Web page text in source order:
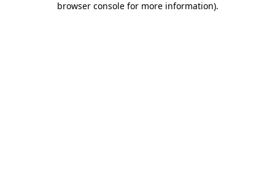
browser console for more information).